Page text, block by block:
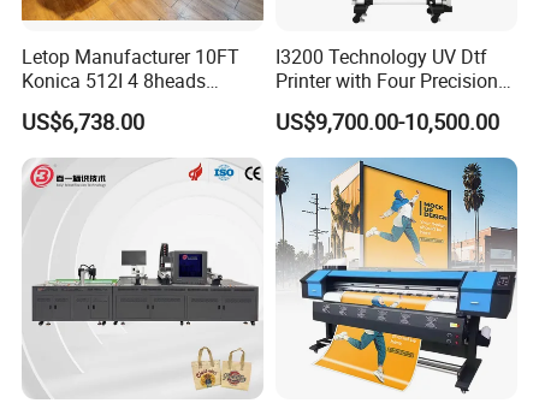
fault tolerance are feather technology
combined.The output quality of the 3D vertical wall
printing machine is more perfect.
8.The ink of 3D vertical wall printing machine using
imported paste, no heating, minus 10 ºC to zero 60
ºC in the normal work environment, no ice,
continuous ink, colorful, three-dimensional sense of
strong, do not fade, can not afford skin, three-
dimensional sense of strong Scrub, green.
Letop Manufacturer 10FT
Konica 512I 4 8heads
Outdoor Large Format
Diqital Vinyl Flex Banner
Solvent Printer
US$6,738.00
I3200 Technology UV Dtf
Printer with Four Precision
Print Heads
US$9,700.00-10,500.00